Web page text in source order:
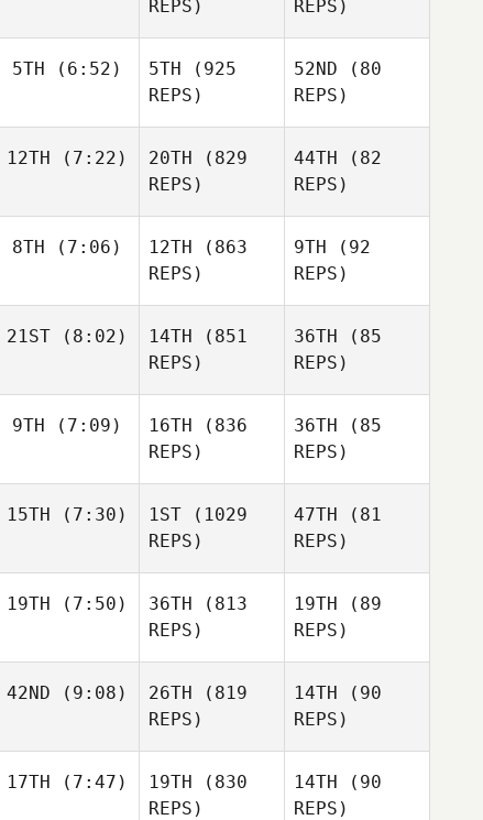
REPS)
REPS)
5TH (6:52) 5TH (925
REPS)
52ND (80
REPS)
12TH (7:22) 20TH (829
REPS)
44TH (82
REPS)
8TH (7:06) 12TH (863
REPS)
9TH (92
REPS)
21ST(8:02) 14TH (851
REPS)
36TH (85
REPS)
9TH (7:09) 16TH (836
REPS)
36TH (85
REPS)
15TH (7:30) 1ST (1029
REPS)
47TH (81
REPS)
19TH (7:50) 36TH (813
REPS)
19TH (89
REPS)
42ND (9:08) 26TH (819
REPS)
14TH (90
REPS)
17TH (7:47) 19TH (830
REPS)
14TH (90
REPS)